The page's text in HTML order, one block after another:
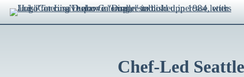
Chef-Led Seattle